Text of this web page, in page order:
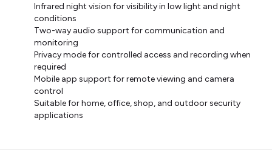
Infrared night vision for visibility in low light and night
conditions
Two-way audio support for communication and
monitoring
Privacy mode for controlled access and recording when
required
Mobile app support for remote viewing and camera
control
Suitable for home, office, shop, and outdoor security
applications